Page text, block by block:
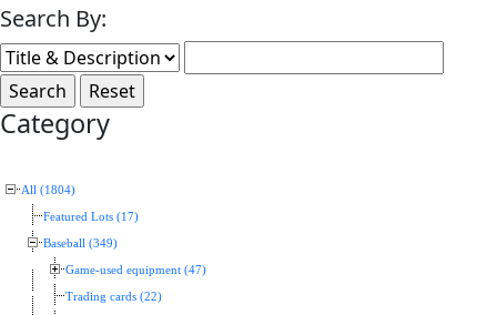
Search By:
Category
All (1804)
Featured Lots (17)
Baseball (349)
Game-used equipment (47)
Trading cards (22)